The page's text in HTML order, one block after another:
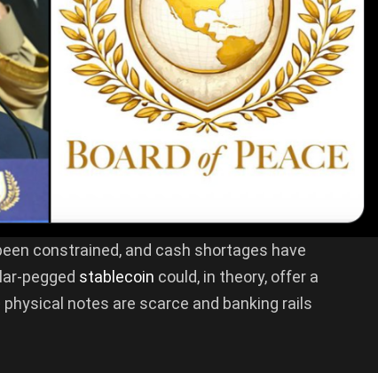
constrained, and cash shortages have
pegged stablecoin could, in theory, offer a
notes are scarce and banking rails